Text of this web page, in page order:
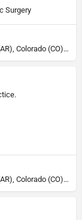
Surgery
Licensed in: Alabama (AL), Arizona (AZ), Arkansas (AR), Colorado (CO), Northern Mariana Islands (MP), Connecticut (CT), Delaware (DE), District of Columbia (DC), Georgia (GA), Idaho (ID), Illinois (IL), Indiana (IN), Kansas (KS), Kentucky (KY), Maine (ME), Maryland (MD), Minnesota (MN), Missouri (MO), Nebraska (NE), Nevada (NV), New Hampshire (NH), New Jersey (NJ), New York (NY), North Carolina (NC), Ohio (OH), Oklahoma (OK), Pennsylvania (PA), Tennessee (TN), Texas (TX), Utah (UT), Virginia (VA), Washington (WA), West Virginia (VA), Wisconsin (WI), Wyoming (WY)
Licensed in: Alabama (AL), Arizona (AZ), Arkansas (AR), Colorado (CO), Northern Mariana Islands (MP), Connecticut (CT), Delaware (DE), District of Columbia (DC), Georgia (GA), Idaho (ID), Illinois (IL), Indiana (IN), Kansas (KS), Kentucky (KY), Maine (ME), Maryland (MD), Minnesota (MN), Missouri (MO), Nebraska (NE), Nevada (NV), New Hampshire (NH), New Jersey (NJ), North Carolina (NC), Ohio (OH), Oklahoma (OK), Pennsylvania (PA), Tennessee (TN), Texas (TX), Utah (UT), Virginia (VA), Washington (WA), West Virginia (VA), Wisconsin (WI), Wyoming (WY), Michigan (MI), Rhode Island (RI)